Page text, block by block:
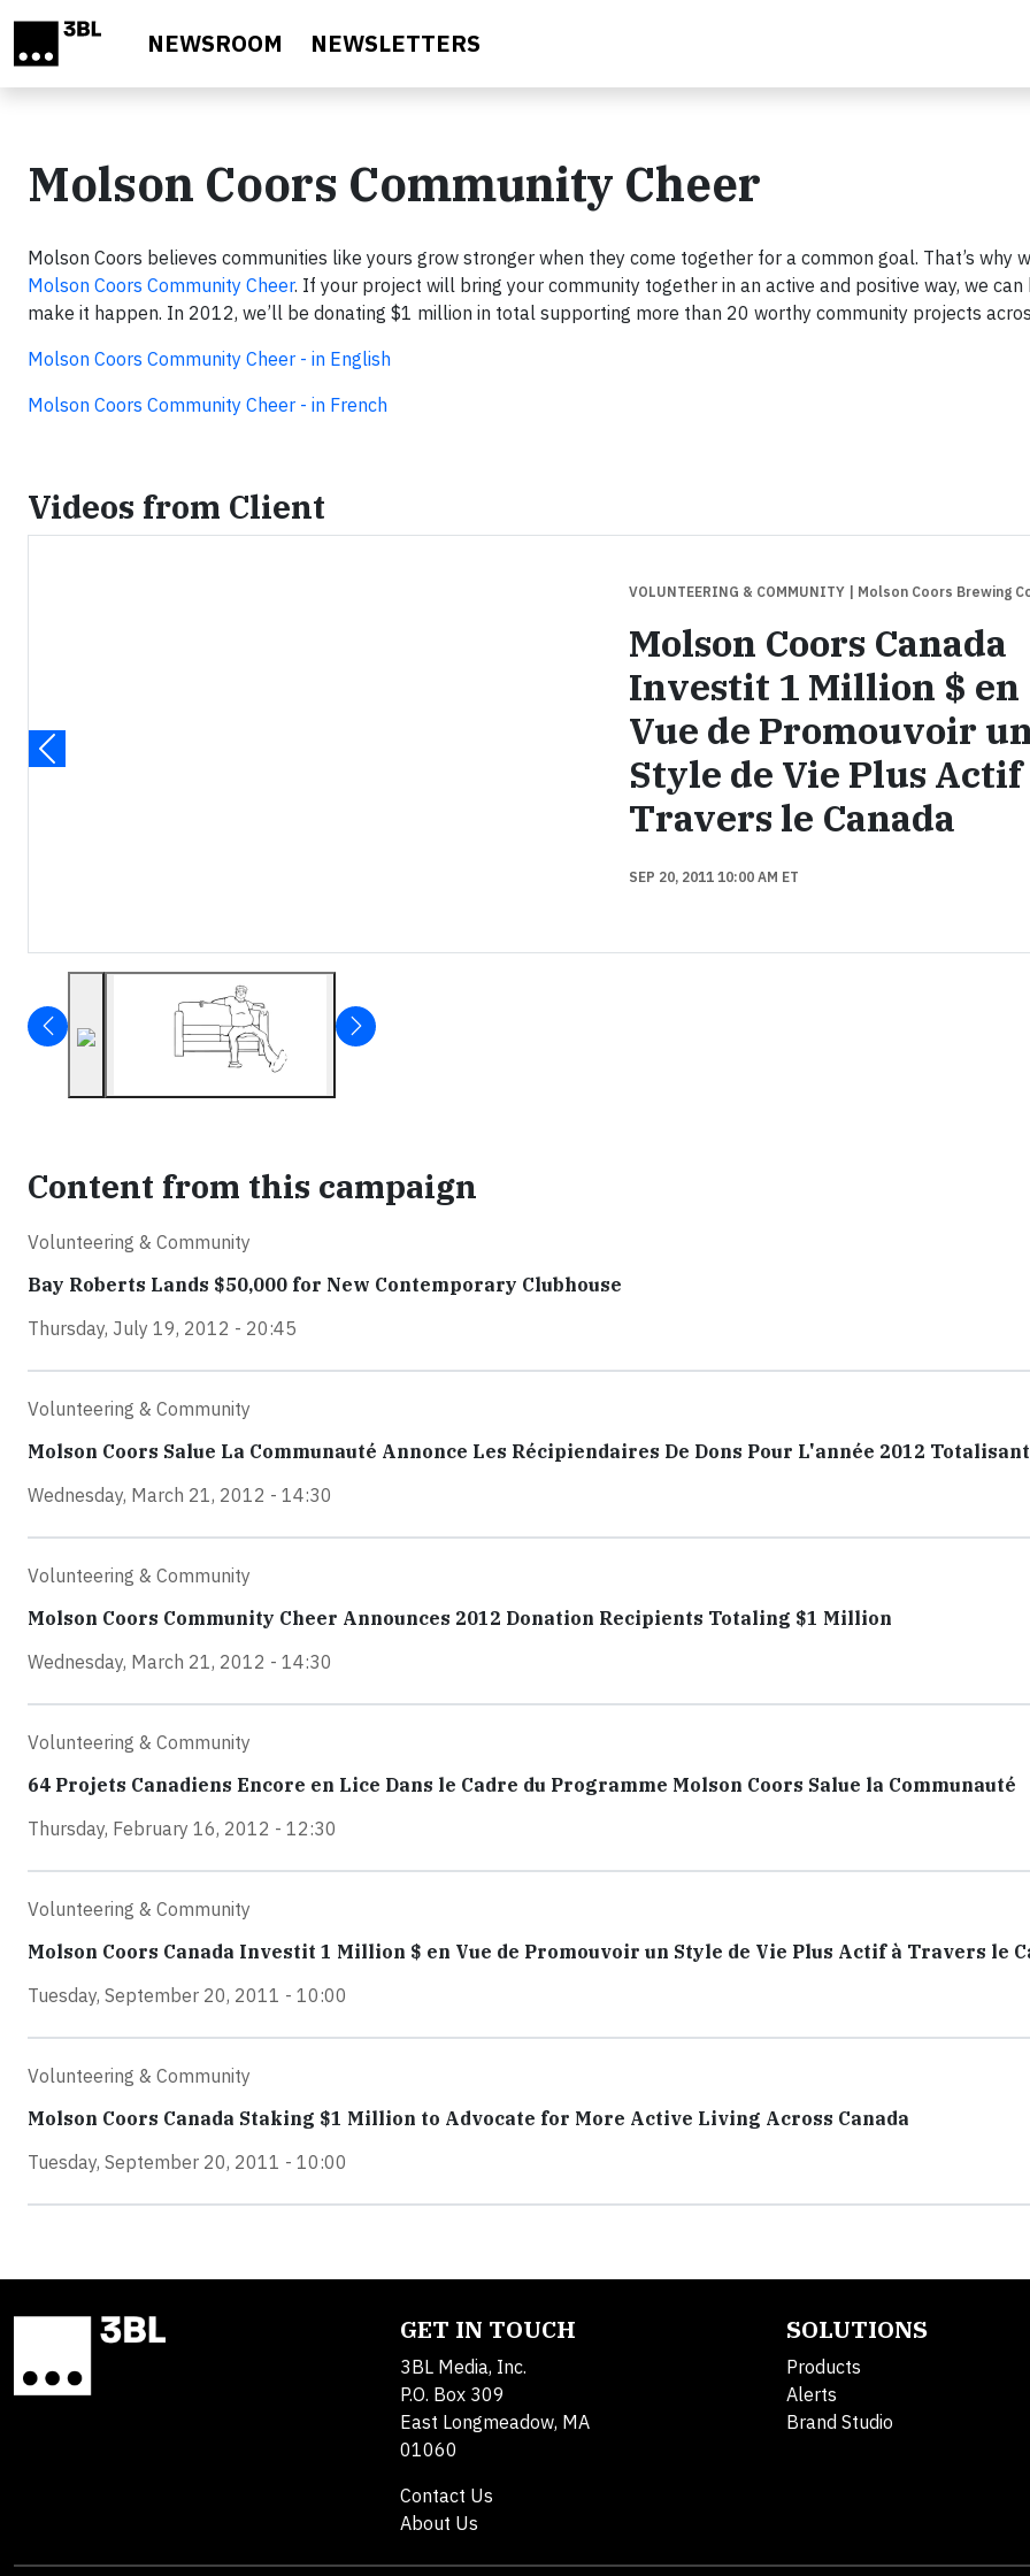
NEWSROOM NEWSLETTERS
Molson Coors Community Cheer
Molson Coors believes communities like yours grow stronger when they come together for a common goal. That’s why
Molson Coors Community Cheer. If your project will bring your community together in an active and positive way, we can
make it happen. In 2012, we’ll be donating $1 million in total supporting more than 20 worthy community projects
Molson Coors Community Cheer - in English
Molson Coors Community Cheer - in French
Videos from Client
VOLUNTEERING & COMMUNITY | Molson Coors Brewing
Molson Coors Canada
Investit 1 Million $ en
Vue de Promouvoir
Style de Vie Plus Actif
Travers le Canada
SEP 20, 2011 10:00 AM ET
Content from this campaign
Volunteering & Community
Bay Roberts Lands $50,000 for New Contemporary Clubhouse
Thursday, July 19, 2012 - 20:45
Volunteering & Community
Molson Coors Salue La Communauté Annonce Les Récipiendaires De Dons Pour L'année 2012
Wednesday, March 21, 2012 - 14:30
Volunteering & Community
Molson Coors Community Cheer Announces 2012 Donation Recipients Totaling $1 Million
Wednesday, March 21, 2012 - 14:30
Volunteering & Community
64 Projets Canadiens Encore en Lice Dans le Cadre du Programme Molson Coors Salue la Communauté
Thursday, February 16, 2012 - 12:30
Volunteering & Community
Molson Coors Canada Investit 1 Million $ en Vue de Promouvoir un Style de Vie Plus Actif à Travers le
Tuesday, September 20, 2011 - 10:00
Volunteering & Community
Molson Coors Canada Staking $1 Million to Advocate for More Active Living Across Canada
Tuesday, September 20, 2011 - 10:00
GET IN TOUCH
3BL Media, Inc.
P.O. Box 309
East Longmeadow, MA
01060
Contact Us
About Us
SOLUTIONS
Products
Alerts
Brand Studio